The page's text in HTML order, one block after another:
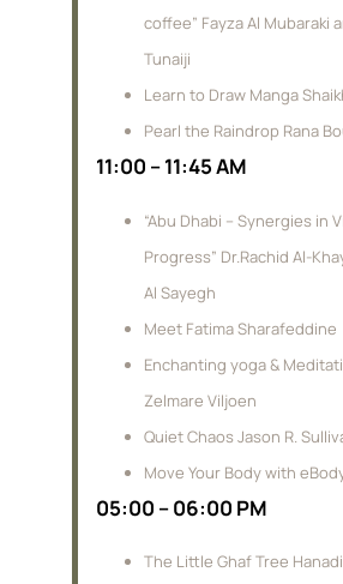
coffee” Fayza Al Mubaraki
Tunaiji
Learn to Draw Manga
Pearl the Raindrop Rana
11:00 – 11:45 AM
“Abu Dhabi – Synergies in
Progress” Dr.Rachid Al-
Al Sayegh
Meet Fatima Sharafeddine
Enchanting yoga &
Zelmare Viljoen
Quiet Chaos Jason R.
Move Your Body with
05:00 – 06:00 PM
The Little Ghaf Tree